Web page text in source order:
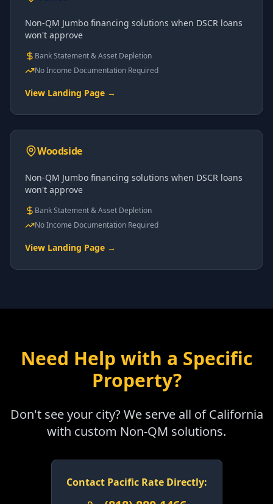
Non-QM Jumbo financing solutions when DSCR loans
won't approve
Bank Statement & Asset Depletion
No Income Documentation Required
View Landing Page →
Woodside
Non-QM Jumbo financing solutions when DSCR loans
won't approve
Bank Statement & Asset Depletion
No Income Documentation Required
View Landing Page →
Need Help with a Specific
Property?
Don't see your city? We serve all of California
with custom Non-QM solutions.
Contact Pacific Rate Directly: